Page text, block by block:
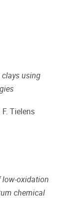
using
Tielens
low-oxidation
chemical